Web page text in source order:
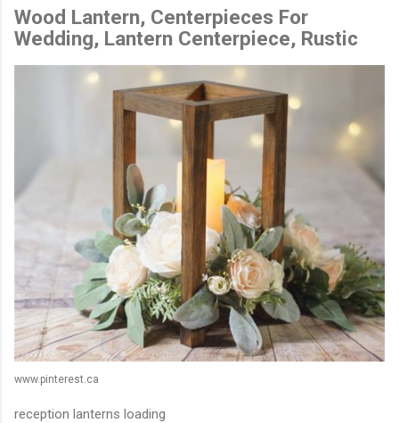
Wood Lantern, Centerpieces For
Wedding, Lantern Centerpiece, Rustic
www.pinterest.ca
reception lanterns loading